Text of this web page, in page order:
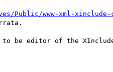
www-xml-xinclude-
to be editor of the